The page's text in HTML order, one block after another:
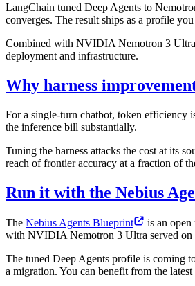
LangChain tuned Deep Agents to
converges. The result ships as a profile
Combined with NVIDIA Nemotron 3 Ultra
deployment and infrastructure.
Why harness
For a single-turn chatbot, token efficiency
the inference bill substantially.
Tuning the harness attacks the cost at its
reach of frontier accuracy at a fraction of
Run it with the Nebius
The Nebius Agents Blueprint
is an
with NVIDIA Nemotron 3 Ultra served on
The tuned Deep Agents profile is coming
a migration. You can benefit from the